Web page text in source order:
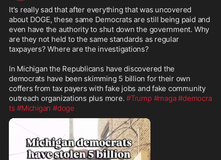
It's really sad that after everything that was uncovered
about DOGE, these same Democrats are still being paid and
even have the authority to shut down the government. Why
are they not held to the same standards as regular
taxpayers? Where are the investigations?
In Michigan the Republicans have discovered the
democrats have been skimming 5 billion for their own
coffers from tax payers with fake jobs and fake community
outreach organizations plus more. #Trump #maga #democra
ts #Michigan #doge